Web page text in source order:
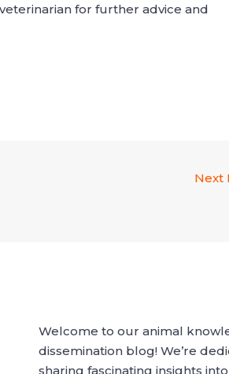
for further advice and
Next
Welcome to our animal
dissemination blog! We’re
sharing fascinating insights